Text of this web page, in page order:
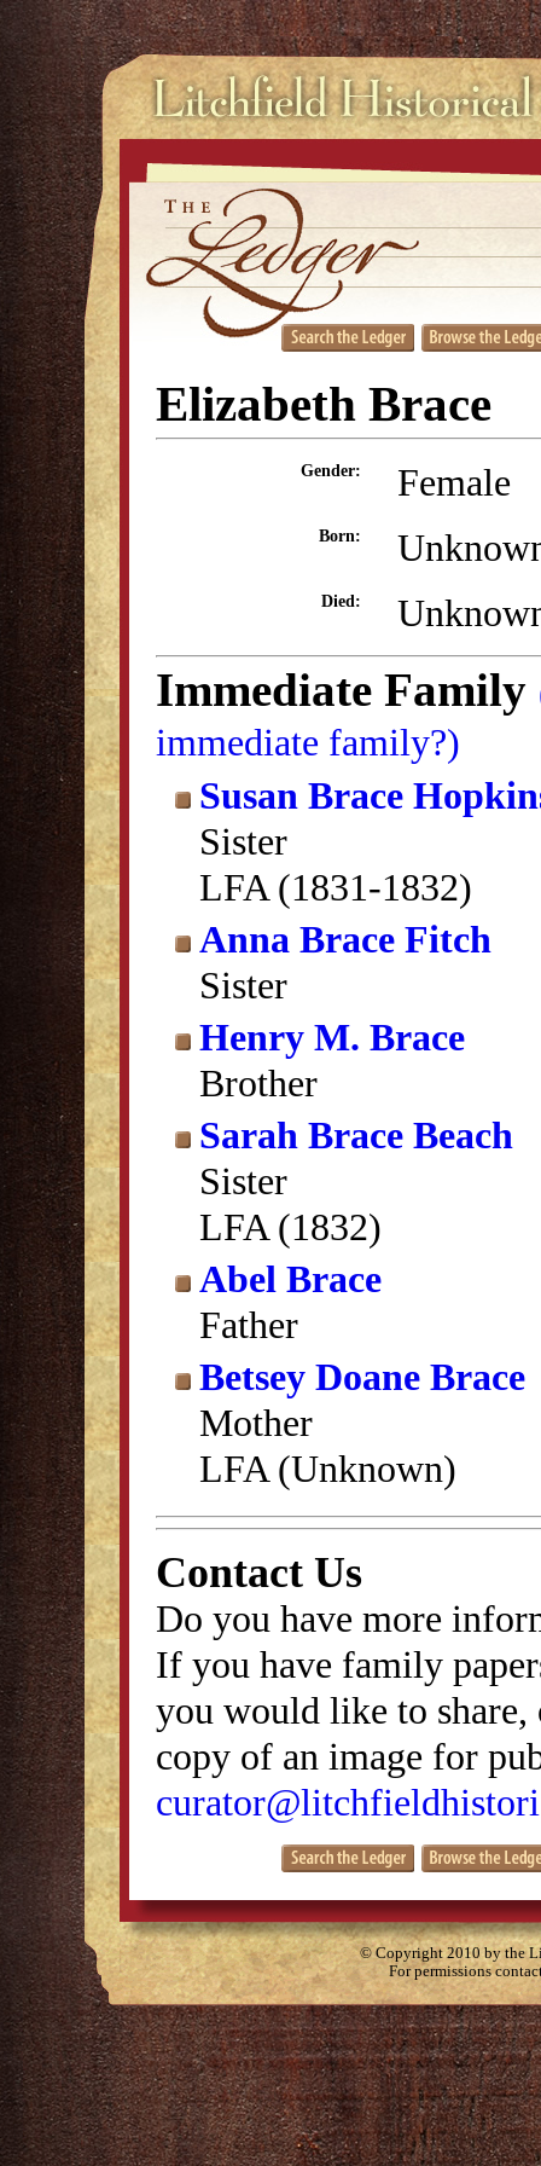
Elizabeth Brace
Gender: Female
Born:
Died:
Immediate Family
immediate family?)
Susan Brace
Sister
LFA (1831-1832)
Anna Brace Fitch
Sister
Henry M. Brace
Brother
Sarah Brace Beach
Sister
LFA (1832)
Abel Brace
Father
Betsey Doane Brace
Mother
LFA (Unknown)
Contact Us
Do you have more
If you have family
you would like to
copy of an image for
© Copyright 2010 by the
For permissions